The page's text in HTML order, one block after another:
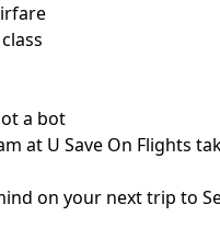
a bot
at U Save On Flights
on your next trip to